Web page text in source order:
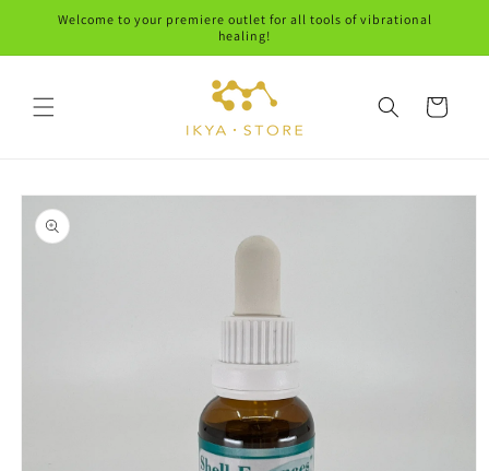
Skip to
Welcome to your premiere outlet for all tools of vibrational
healing!
Cart
Skip to
product
information